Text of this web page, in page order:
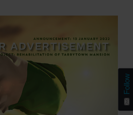
Follow